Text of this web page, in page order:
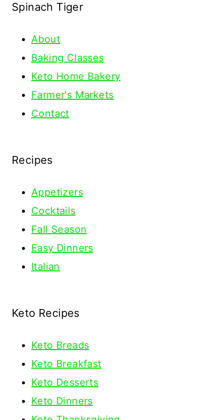
Spinach Tiger
About
Baking Classes
Keto Home Bakery
Farmer's Markets
Contact
Recipes
Appetizers
Cocktails
Fall Season
Easy Dinners
Italian
Keto Recipes
Keto Breads
Keto Breakfast
Keto Desserts
Keto Dinners